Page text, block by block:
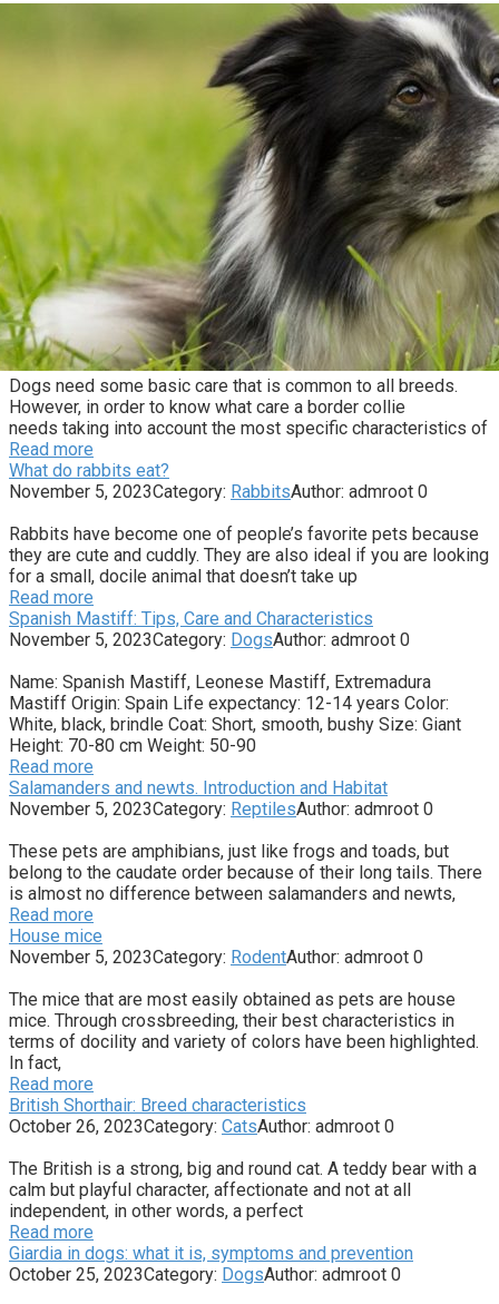
Dogs need some basic care that is common to all breeds.
However, in order to know what care a border collie
needs taking into account the most specific characteristics of
Read more
What do rabbits eat?
November 5, 2023Category: RabbitsAuthor: admroot 0
Rabbits have become one of people’s favorite pets because
they are cute and cuddly. They are also ideal if you are looking
for a small, docile animal that doesn’t take up
Read more
Spanish Mastiff: Tips, Care and Characteristics
November 5, 2023Category: DogsAuthor: admroot 0
Name: Spanish Mastiff, Leonese Mastiff, Extremadura
Mastiff Origin: Spain Life expectancy: 12-14 years Color:
White, black, brindle Coat: Short, smooth, bushy Size: Giant
Height: 70-80 cm Weight: 50-90
Read more
Salamanders and newts. Introduction and Habitat
November 5, 2023Category: ReptilesAuthor: admroot 0
These pets are amphibians, just like frogs and toads, but
belong to the caudate order because of their long tails. There
is almost no difference between salamanders and newts,
Read more
House mice
November 5, 2023Category: RodentAuthor: admroot 0
The mice that are most easily obtained as pets are house
mice. Through crossbreeding, their best characteristics in
terms of docility and variety of colors have been highlighted.
In fact,
Read more
British Shorthair: Breed characteristics
October 26, 2023Category: CatsAuthor: admroot 0
The British is a strong, big and round cat. A teddy bear with a
calm but playful character, affectionate and not at all
independent, in other words, a perfect
Read more
Giardia in dogs: what it is, symptoms and prevention
October 25, 2023Category: DogsAuthor: admroot 0